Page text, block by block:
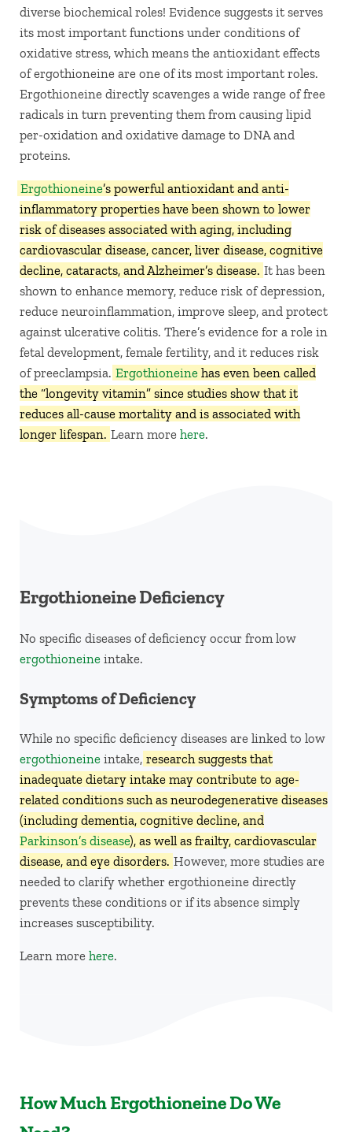
diverse biochemical roles! Evidence suggests it serves
its most important functions under conditions of
oxidative stress, which means the antioxidant effects
of ergothioneine are one of its most important roles.
Ergothioneine directly scavenges a wide range of free
radicals in turn preventing them from causing lipid
per-oxidation and oxidative damage to DNA and
proteins.
Ergothioneine’s powerful antioxidant and anti-
inflammatory properties have been shown to lower
risk of diseases associated with aging, including
cardiovascular disease, cancer, liver disease, cognitive
decline, cataracts, and Alzheimer’s disease. It has been
shown to enhance memory, reduce risk of depression,
reduce neuroinflammation, improve sleep, and protect
against ulcerative colitis. There’s evidence for a role in
fetal development, female fertility, and it reduces risk
of preeclampsia. Ergothioneinehas even been called
the “longevity vitamin” since studies show that it
reduces all-cause mortality and is associated with
longer lifespan. Learn more here.
Ergothioneine Deficiency
No specific diseases of deficiency occur from low
ergothioneine intake.
Symptoms of Deficiency
While no specific deficiency diseases are linked to low
ergothioneine intake, research suggests that
inadequate dietary intake may contribute to age-
related conditions such as neurodegenerative diseases
(including dementia, cognitive decline, and
Parkinson’s disease), as well as frailty, cardiovascular
disease, and eye disorders. However, more studies are
needed to clarify whether ergothioneine directly
prevents these conditions or if its absence simply
increases susceptibility.
Learn more here.
How Much Ergothioneine Do We